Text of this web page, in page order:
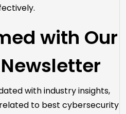
with Our
with industry insights,
to best cybersecurity